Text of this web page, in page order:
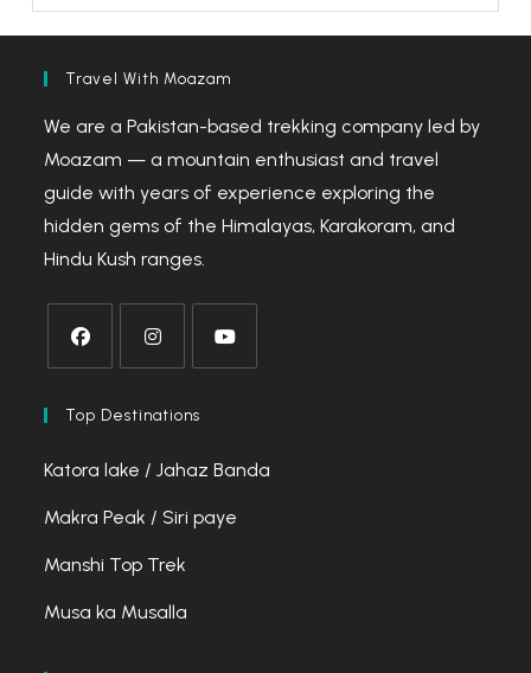
Travel With Moazam
We are a Pakistan-based trekking company led by
Moazam — a mountain enthusiast and travel
guide with years of experience exploring the
hidden gems of the Himalayas, Karakoram, and
Hindu Kush ranges.
in
new
in
new
in
new
Top Destinations
Katora lake / Jahaz Banda
Makra Peak / Siri paye
Manshi Top Trek
Musa ka Musalla